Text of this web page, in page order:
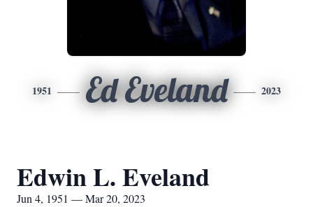
1951 Ed Eveland 2023
Edwin L. Eveland
Jun 4, 1951 — Mar 20, 2023